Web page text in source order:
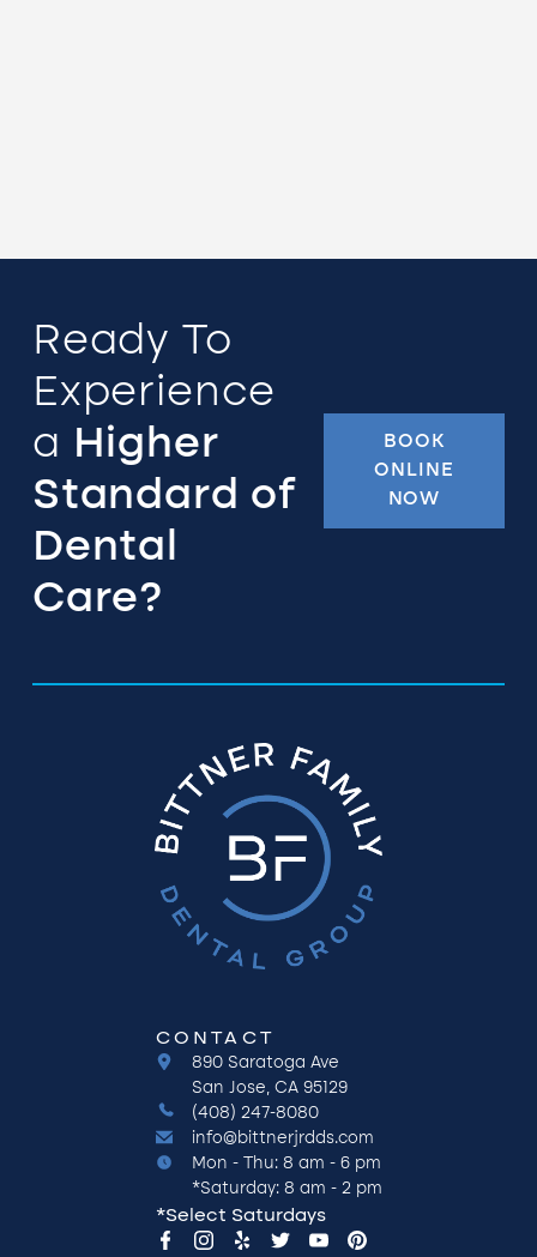
Ready To
Experience
a Higher
Standard of
Dental
Care?
BOOK
ONLINE
NOW
CONTACT
890 Saratoga Ave
San Jose, CA 95129
(408) 247-8080
info@bittnerjrdds.com
Mon - Thu: 8 am - 6 pm
*Saturday: 8 am - 2 pm
*Select Saturdays